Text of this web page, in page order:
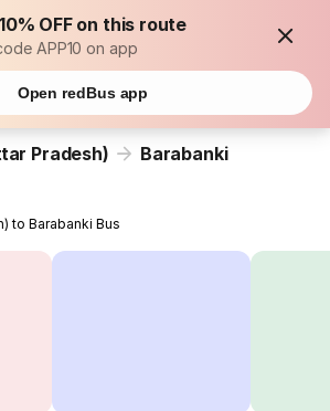
OFF on this route
APP10 on app
Open redBus app
Pradesh) Barabanki
to Barabanki Bus